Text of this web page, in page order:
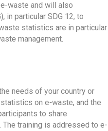
waste and will also
in particular SDG 12, to
statistics are in particular
management.
needs of your country or
on e-waste, and the
to share
The training is addressed to e-